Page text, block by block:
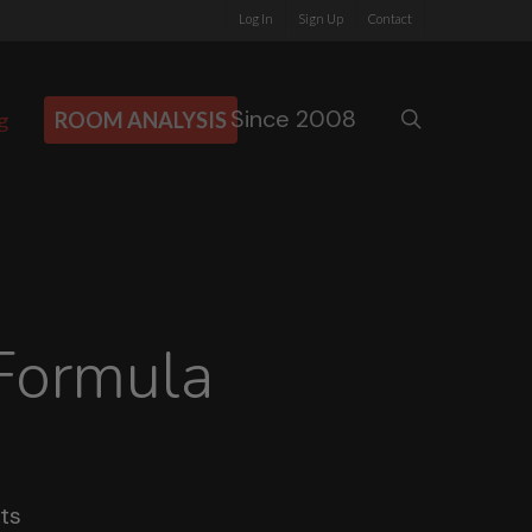
Log In Sign Up Contact
ROOM ANALYSIS Since 2008